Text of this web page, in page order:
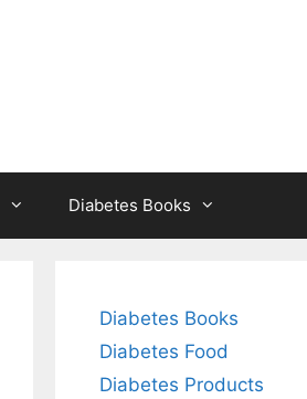
Diabetes Books
Diabetes Books
Diabetes Food
Diabetes Products